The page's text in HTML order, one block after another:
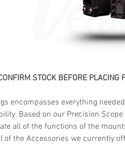
STOCK BEFORE PLACING
encompasses everything
Based on our Precision
all of the functions of the
of the Accessories we currently